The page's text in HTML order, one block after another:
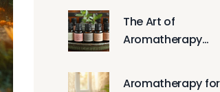
The Art of
Aromatherapy
Step Guide
Aromatherapy for